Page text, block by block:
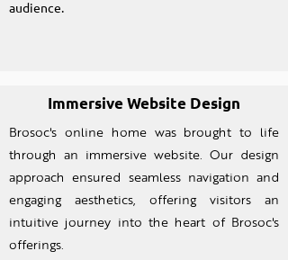
audience.
Immersive Website Design
Brosoc's online home was brought to life
through an immersive website. Our design
approach ensured seamless navigation and
engaging aesthetics, offering visitors an
intuitive journey into the heart of Brosoc's
offerings.